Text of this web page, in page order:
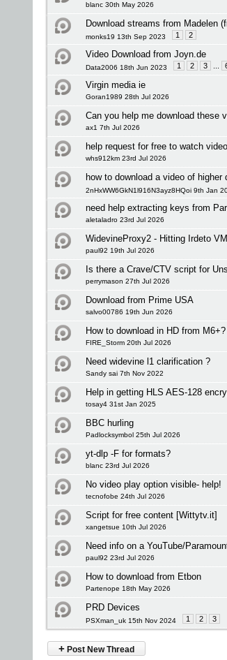
blanc 30th May 2026
Download streams from Madelen
monks19 13th Sep 2023 1 2
Video Download from Joyn.de
Data2006 18th Jun 2023 1 2 3
Virgin media ie
Goran1989 28th Jul 2026
Can you help me download these
ax1 7th Jul 2026
help request for free to watch video
whs912km 23rd Jul 2026
how to download a video of
2nHxWW6GkN1l916N3ayz8HQoi 9th Jan
need help extracting keys from
aletaladro 23rd Jul 2026
WidevineProxy2 - Hitting Irdeto
paul92 19th Jul 2026
Is there a Crave/CTV script for
perrymason 27th Jul 2026
Download from Prime USA
salvo00786 19th Jun 2026
How to download in HD from M6+?
FIRE_Storm 20th Jul 2026
Need widevine l1 clarification ?
Sandy sai 7th Nov 2022
Help in getting HLS AES-128
tosay4 31st Jan 2025
BBC hurling
Padlocksymbol 25th Jul 2026
yt-dlp -F for formats?
blanc 23rd Jul 2026
No video play option visible- help!
tecnofobe 24th Jul 2026
Script for free content [Wittytv.it]
xangetsue 10th Jul 2026
Need info on a YouTube/
paul92 23rd Jul 2026
How to download from Etbon
Partenope 18th May 2026
PRD Devices
PSXman_uk 15th Nov 2024 1 2 3
+ Post New Thread